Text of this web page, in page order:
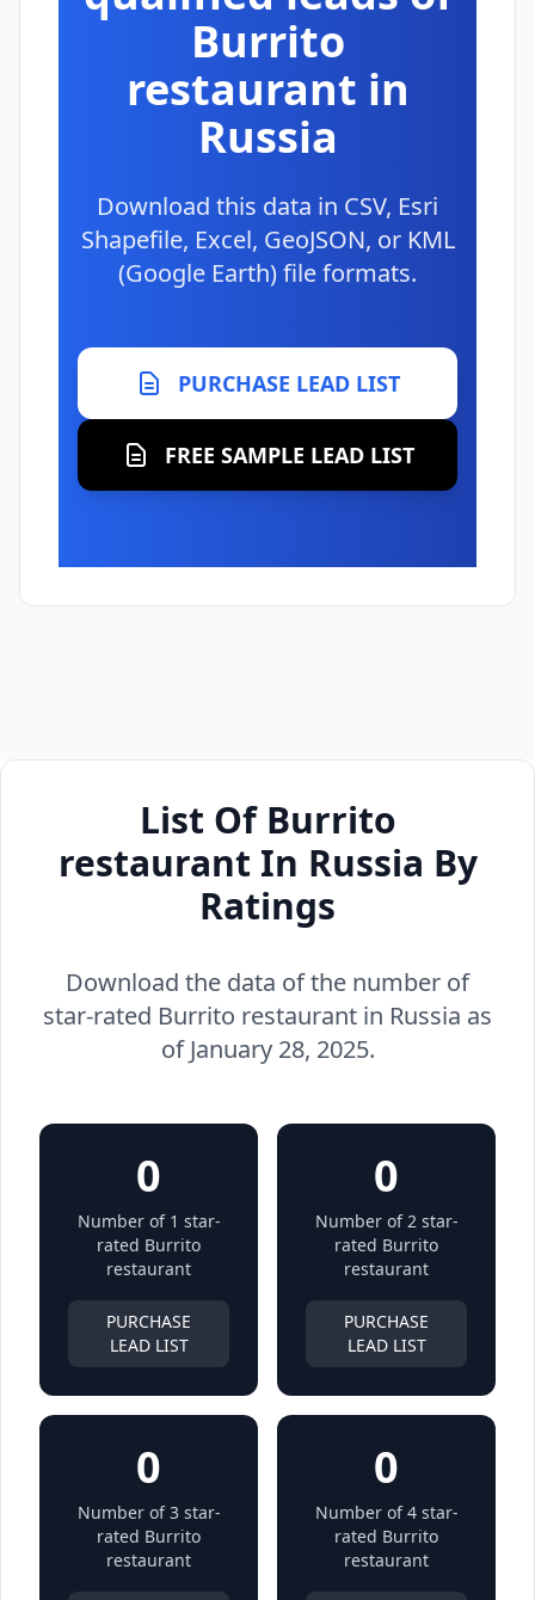
Burrito
restaurant in
Russia
Download this data in CSV, Esri
Shapefile, Excel, GeoJSON, or KML
(Google Earth) file formats.
PURCHASE LEAD LIST
FREE SAMPLE LEAD LIST
List Of Burrito
restaurant In Russia By
Ratings
Download the data of the number of
star-rated Burrito restaurant in Russia as
of January 28, 2025.
0
Number of 1 star-
rated Burrito
restaurant
PURCHASE
LEAD LIST
0
Number of 2 star-
rated Burrito
restaurant
PURCHASE
LEAD LIST
0
Number of 3 star-
rated Burrito
restaurant
0
Number of 4 star-
rated Burrito
restaurant